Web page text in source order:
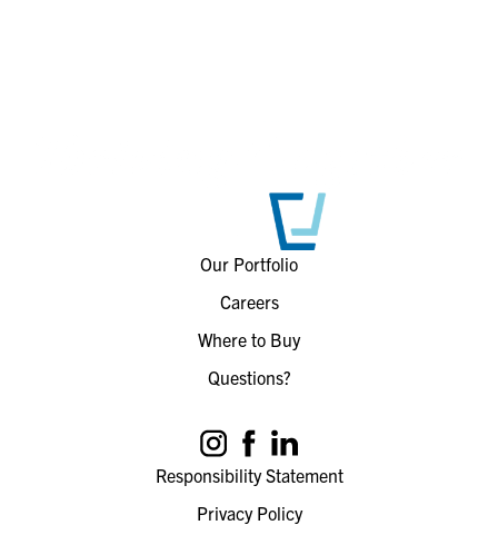
Our Portfolio
Careers
Where to Buy
Questions?
Responsibility Statement
Privacy Policy